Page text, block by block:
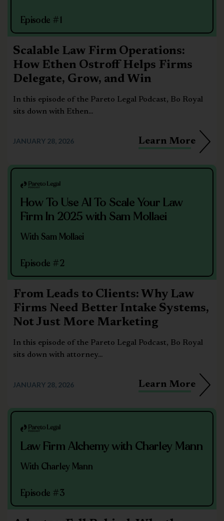
Episode #1
Scalable Law Firm Operations:
How Ethen Ostroff Helps Firms
Delegate, Grow, and Win
In this episode of the Pareto Legal Podcast, Bo Royal
sits down with Ethen...
JANUARY 28, 2026 Learn More
How To Use AI To Scale Your Law
Firm In 2025 with Sam Mollaei
With Sam Mollaei
Episode #2
From Leads to Clients: Why Law
Firms Need Better Intake Systems,
Not Just More Marketing
In this episode of the Pareto Legal Podcast, Bo Royal
sits down with attorney...
JANUARY 28, 2026 Learn More
Law Firm Alchemy with Charley Mann
With Charley Mann
Episode #3